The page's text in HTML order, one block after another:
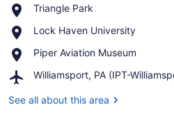
Triangle Park
Place,
Park
Lock Haven University
Place,
Haven
Piper Aviation Museum
Place,
Aviation
Williamsport, PA (IPT-
Airport,
PA
See all about this area